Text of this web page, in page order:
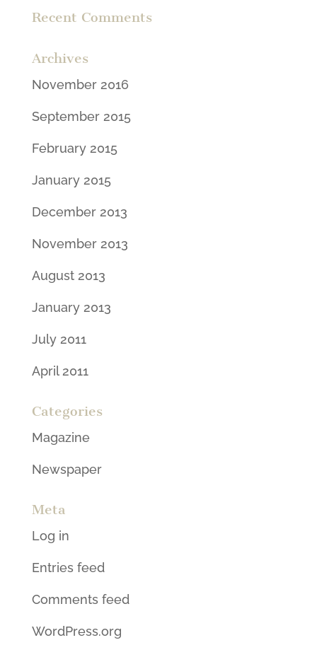
Recent Comments
Archives
November 2016
September 2015
February 2015
January 2015
December 2013
November 2013
August 2013
January 2013
July 2011
April 2011
Categories
Magazine
Newspaper
Meta
Log in
Entries feed
Comments feed
WordPress.org